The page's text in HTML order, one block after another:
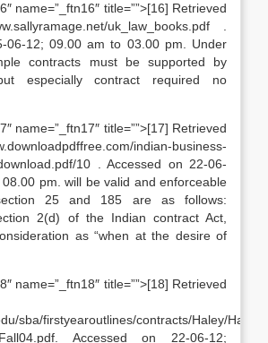
name=”_ftn16″ title=””>[16] Retrieved
uk_law_books.pdf .
06-12; 09.00 am to 03.00 pm. Under
contracts must be supported by
especially contract required no
name=”_ftn17″ title=””>[17] Retrieved
indian-business-
10 . Accessed on 22-06-
pm. will be valid and enforceable
25 and 185 are as follows:
2(d) of the Indian contract Act,
as “when at the desire of
name=”_ftn18″ title=””>[18] Retrieved
sba/firstyearoutlines/contracts/Haley/Haley-
Fall04.pdf. Accessed on 22-06-12;